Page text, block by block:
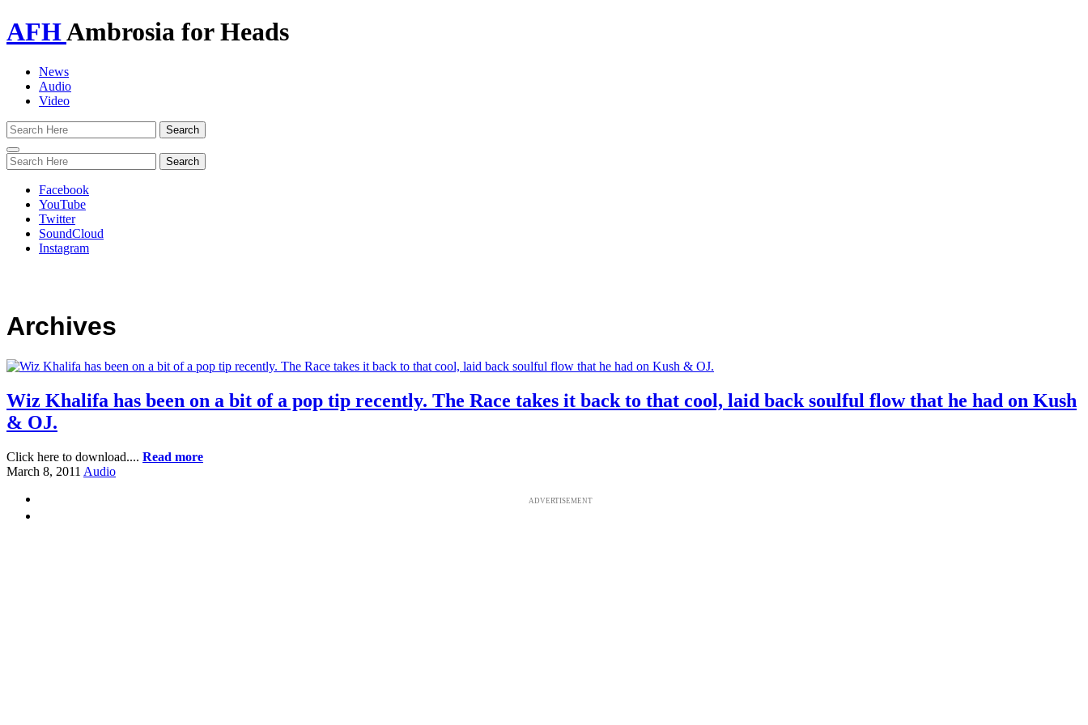
AFHAmbrosia for Heads
News
Audio
Video
Toggle
navigation
Facebook
YouTube
Twitter
SoundCloud
Instagram
Archives
Wiz Khalifa has been on a bit of a pop tip recently. The Race takes it back to that cool, laid back soulful flow that he had on Kush
& OJ.
Click here to download.... Read more
March 8, 2011 Audio
ADVERTISEMENT